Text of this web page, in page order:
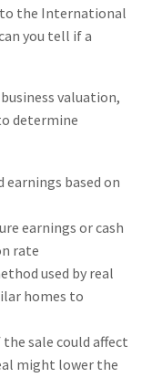
to the International
you tell if a
valuation,
determine
earnings based on
earnings or cash
rate
used by real
homes to
sale could affect
might lower the